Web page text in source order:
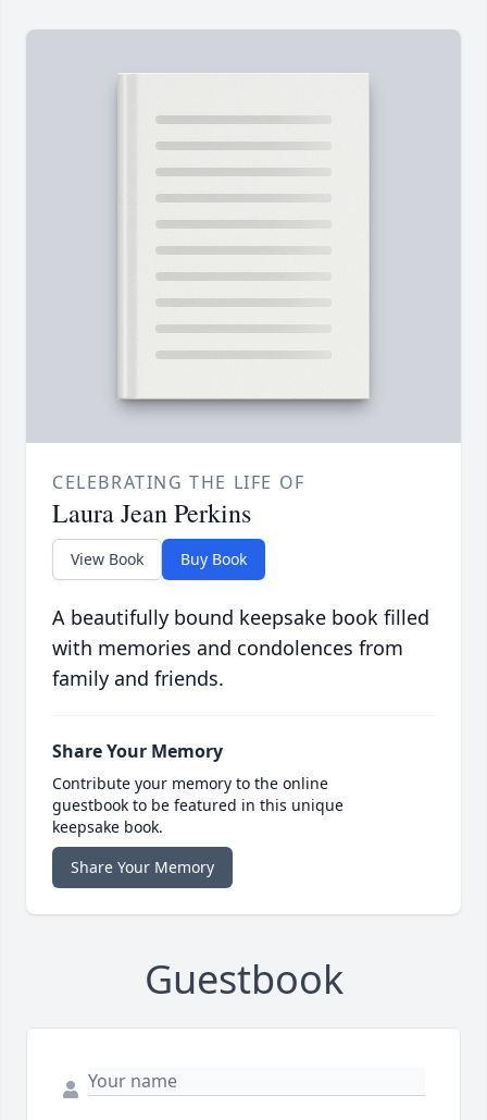
CELEBRATING THE LIFE OF
Laura Jean Perkins
View Book Buy Book
A beautifully bound keepsake book filled
with memories and condolences from
family and friends.
Share Your Memory
Contribute your memory to the online
guestbook to be featured in this unique
keepsake book.
Share Your Memory
Guestbook